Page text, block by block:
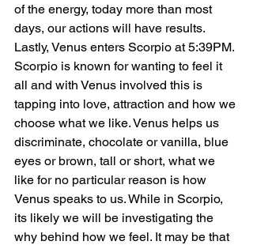
of the energy, today more than most
days, our actions will have results.
Lastly, Venus enters Scorpio at 5:39PM.
Scorpio is known for wanting to feel it
all and with Venus involved this is
tapping into love, attraction and how we
choose what we like. Venus helps us
discriminate, chocolate or vanilla, blue
eyes or brown, tall or short, what we
like for no particular reason is how
Venus speaks to us. While in Scorpio,
its likely we will be investigating the
why behind how we feel. It may be that